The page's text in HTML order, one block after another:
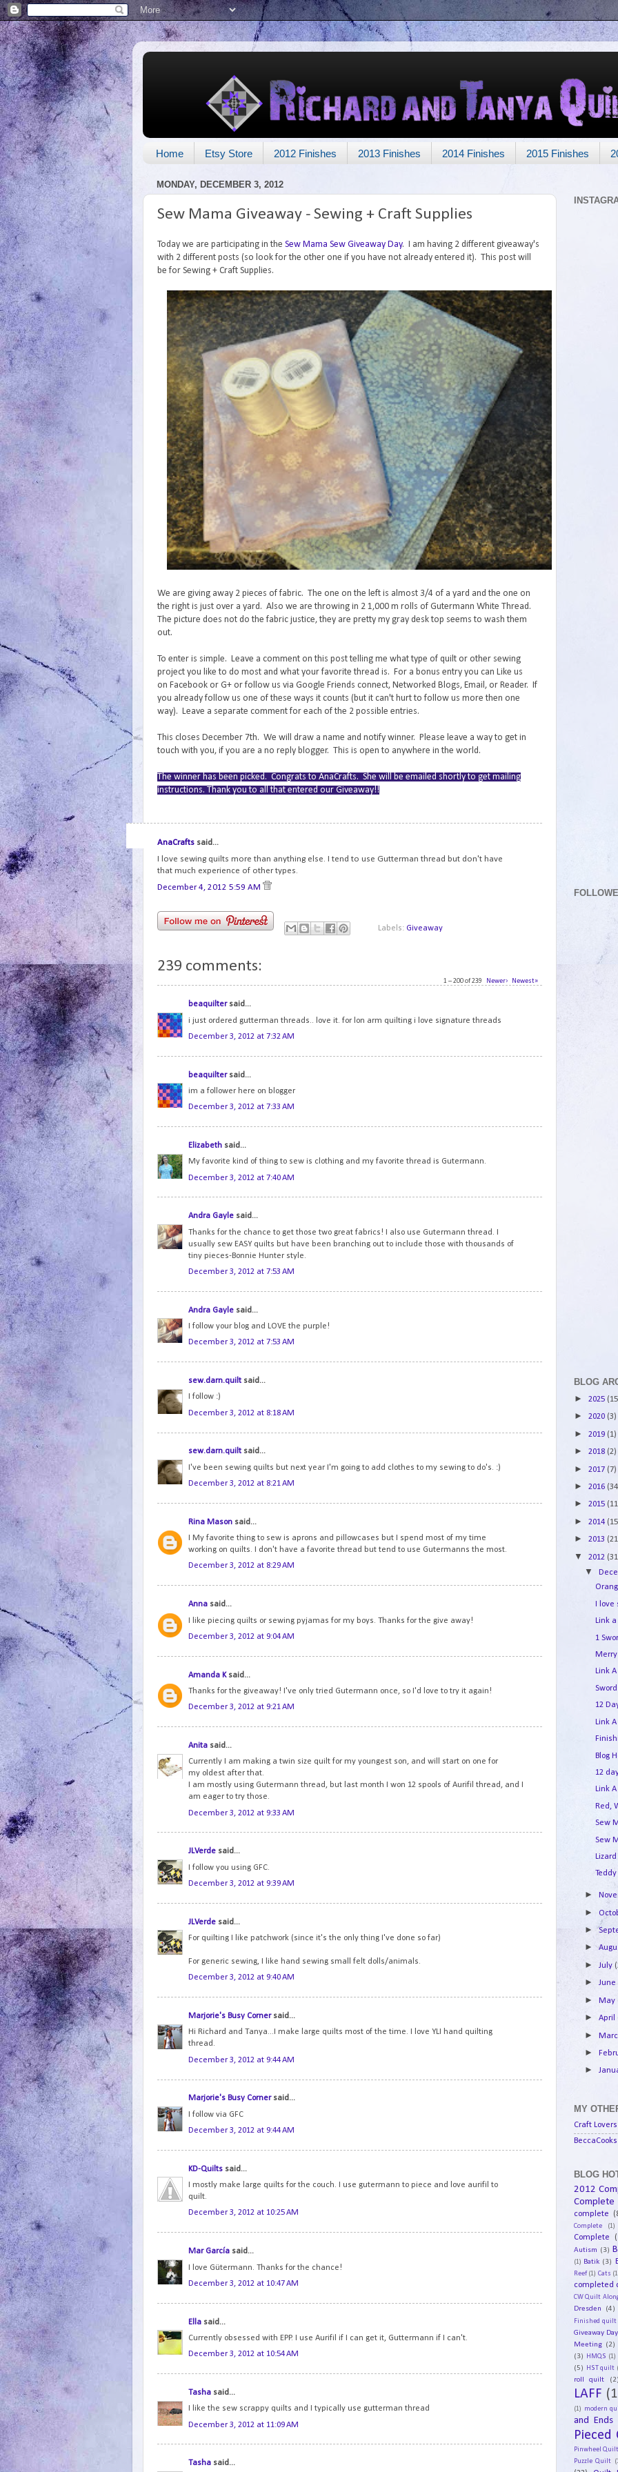
Home Etsy Store 2012 Finishes 2013 Finishes 2014 Finishes 2015 Finishes
MONDAY, DECEMBER 3, 2012
Sew Mama Giveaway - Sewing + Craft Supplies
Today we are participating in the Sew Mama Sew Giveaway Day. I am having 2 different giveaway's
with 2 different posts (so look for the other one if you have not already entered it). This post will
be for Sewing + Craft Supplies.
We are giving away 2 pieces of fabric. The one on the left is almost 3/4 of a yard and the one on
the right is just over a yard. Also we are throwing in 2 1,000 m rolls of Gutermann White Thread.
The picture does not do the fabric justice, they are pretty my gray desk top seems to wash them
out.
To enter is simple. Leave a comment on this post telling me what type of quilt or other sewing
project you like to do most and what your favorite thread is. For a bonus entry you can Like us
on Facebook or G+ or follow us via Google Friends connect, Networked Blogs, Email, or Reader. If
you already follow us one of these ways it counts (but it can't hurt to follow us more then one
way). Leave a separate comment for each of the 2 possible entries.
This closes December 7th. We will draw a name and notify winner. Please leave a way to get in
touch with you, if you are a no reply blogger. This is open to anywhere in the world.
The winner has been picked. Congrats to AnaCrafts. She will be emailed shortly to get mailing
instructions. Thank you to all that entered our Giveaway!!
AnaCrafts said...
I love sewing quilts more than anything else. I tend to use Gutterman thread but don't have
that much experience of other types.
December 4, 2012 5:59 AM
Labels: Giveaway
239 comments:
1 – 200 of 239 Newer› Newest»
beaquiltersaid...
i just ordered gutterman threads.. love it. for lon arm quilting i love signature threads
December 3, 2012 at 7:32 AM
beaquiltersaid...
im a follower here on blogger
December 3, 2012 at 7:33 AM
Elizabeth said...
My favorite kind of thing to sew is clothing and my favorite thread is Gutermann.
December 3, 2012 at 7:40 AM
Andra Gayle said...
Thanks for the chance to get those two great fabrics! I also use Gutermann thread. I
usually sew EASY quilts but have been branching out to include those with thousands of
tiny pieces-Bonnie Hunter style.
December 3, 2012 at 7:53 AM
Andra Gayle said...
I follow your blog and LOVE the purple!
December 3, 2012 at 7:53 AM
sew.darn.quilt said...
I follow :)
December 3, 2012 at 8:18 AM
sew.darn.quilt said...
I've been sewing quilts but next year I'm going to add clothes to my sewing to do's. :)
December 3, 2012 at 8:21 AM
Rina Mason said...
I My favorite thing to sew is aprons and pillowcases but I spend most of my time
working on quilts. I don't have a favorite thread but tend to use Gutermanns the most.
December 3, 2012 at 8:29 AM
Anna said...
I like piecing quilts or sewing pyjamas for my boys. Thanks for the give away!
December 3, 2012 at 9:04 AM
Amanda Ksaid...
Thanks for the giveaway! I've only tried Gutermann once, so I'd love to try it again!
December 3, 2012 at 9:21 AM
Anita said...
Currently I am making a twin size quilt for my youngest son, and will start on one for
my oldest after that.
I am mostly using Gutermann thread, but last month I won 12 spools of Aurifil thread, and I
am eager to try those.
December 3, 2012 at 9:33 AM
JLVerde said...
I follow you using GFC.
December 3, 2012 at 9:39 AM
JLVerde said...
For quilting I like patchwork (since it's the only thing I've done so far)
For generic sewing, I like hand sewing small felt dolls/animals.
December 3, 2012 at 9:40 AM
Marjorie's Busy Cornersaid...
Hi Richard and Tanya...I make large quilts most of the time. I love YLI hand quilting
thread.
December 3, 2012 at 9:44 AM
Marjorie's Busy Cornersaid...
I follow via GFC
December 3, 2012 at 9:44 AM
KD-Quilts said...
I mostly make large quilts for the couch. I use gutermann to piece and love aurifil to
quilt.
December 3, 2012 at 10:25 AM
Mar García said...
I love Gütermann. Thanks for the chance!
December 3, 2012 at 10:47 AM
Ella said...
Currently obsessed with EPP. I use Aurifil if I can get it, Guttermann if I can't.
December 3, 2012 at 10:54 AM
Tasha said...
I like the sew scrappy quilts and I typically use gutterman thread
December 3, 2012 at 11:09 AM
Tasha said...
BLOG
► 2025
► 2020 (3)
► 2019 (1)
► 2018 (2)
► 2017 (7)
► 2016
► 2015
► 2014
► 2013
▼ 2012
▼
I
Link
1
Link
12
Link
Blog
12
Link
Red,
Sew
Sew
►
►
►
►
►July
►June
►May
►April
►
►
►
MY
Craft Lovers
BLOG
2012
Complete
complete
Complete (1)
Complete
Autism (3)
(1) Batik (3)
Reef (1) Cats
completed
CW Quilt
Dresden (4)
Finished quilt
Giveaway Day
Meeting (2)
(3) HMQS (1)
(5) HST quilt
roll quilt
LAFF
(1) modern
and Ends
Pieced
Pinwheel
Puzzle Quilt